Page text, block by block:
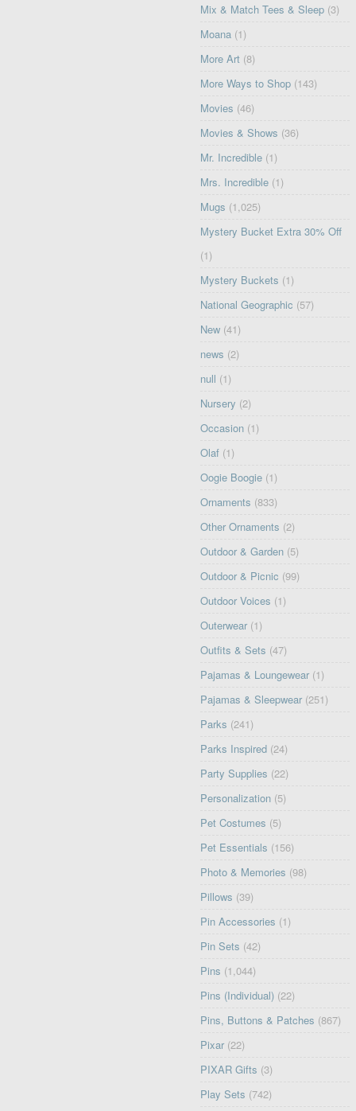
Mix & Match Tees & Sleep (3)
Moana (1)
More Art (8)
More Ways to Shop (143)
Movies (46)
Movies & Shows (36)
Mr. Incredible (1)
Mrs. Incredible (1)
Mugs (1,025)
Mystery Bucket Extra 30% Off
(1)
Mystery Buckets (1)
National Geographic (57)
New (41)
news (2)
null (1)
Nursery (2)
Occasion (1)
Olaf (1)
Oogie Boogie (1)
Ornaments (833)
Other Ornaments (2)
Outdoor & Garden (5)
Outdoor & Picnic (99)
Outdoor Voices (1)
Outerwear (1)
Outfits & Sets (47)
Pajamas & Loungewear (1)
Pajamas & Sleepwear (251)
Parks (241)
Parks Inspired (24)
Party Supplies (22)
Personalization (5)
Pet Costumes (5)
Pet Essentials (156)
Photo & Memories (98)
Pillows (39)
Pin Accessories (1)
Pin Sets (42)
Pins (1,044)
Pins (Individual) (22)
Pins, Buttons & Patches (867)
Pixar (22)
PIXAR Gifts (3)
Play Sets (742)